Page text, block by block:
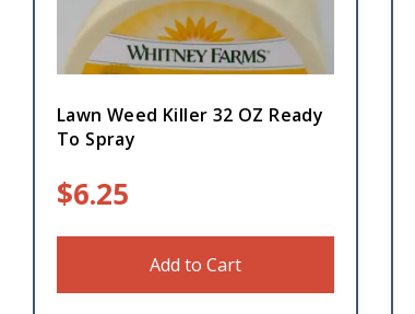
Lawn Weed Killer 32 OZ Ready
To Spray
$6.25
Add to Cart